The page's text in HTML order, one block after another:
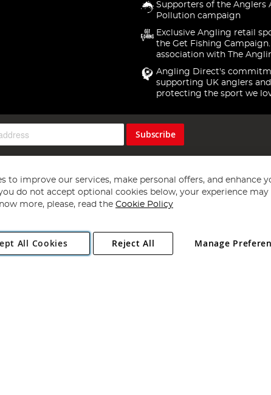
Supporters of the Anglers
Pollution campaign
Exclusive Angling retail
the Get Fishing
association with The
Angling Direct's
supporting UK anglers and
protecting the sport we
Subscribe
Copyright 1997 - 2026 Angling Direct Plc
. All rights reserved.
Norwich, Norfolk, NR13 6LH, United Kingdom. Company registered
to improve our services, make personal offers, and enhance
do not accept optional cookies below, your experience may
more, please, read the Cookie Policy
All Cookies Manage
Reject All